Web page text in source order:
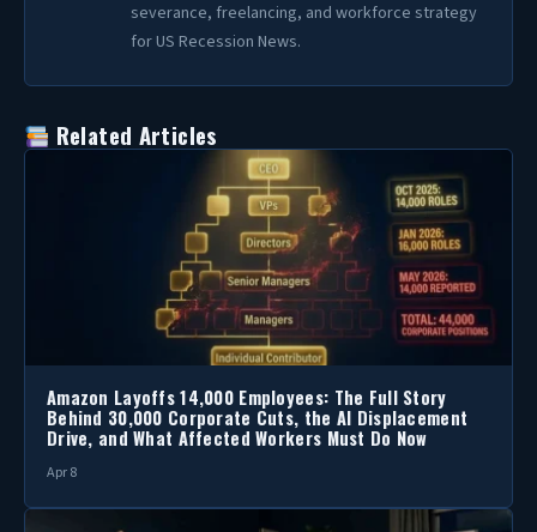
severance, freelancing, and workforce strategy
for US Recession News.
Related Articles
Amazon Layoffs 14,000 Employees: The Full Story
Behind 30,000 Corporate Cuts, the AI Displacement
Drive, and What Affected Workers Must Do Now
Apr 8